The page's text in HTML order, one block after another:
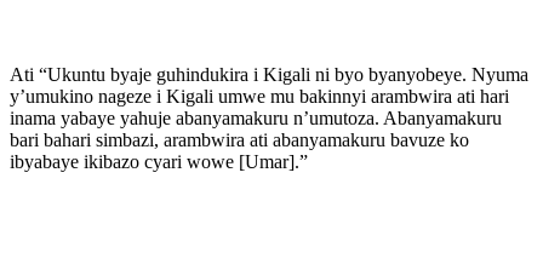
Ati “Ukuntu byaje guhindukira i Kigali ni byo byanyobeye. Nyuma
y’umukino nageze i Kigali umwe mu bakinnyi arambwira ati hari
inama yabaye yahuje abanyamakuru n’umutoza. Abanyamakuru
bari bahari simbazi, arambwira ati abanyamakuru bavuze ko
ibyabaye ikibazo cyari wowe [Umar].”